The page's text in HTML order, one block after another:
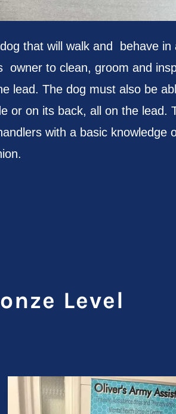
that will walk and behave in
owner to clean, groom and
lead. The dog must also be
or on its back, all on the lead.
with a basic knowledge
Level